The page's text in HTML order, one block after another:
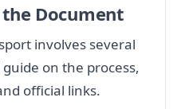
Document
involves several
on the process,
official links.